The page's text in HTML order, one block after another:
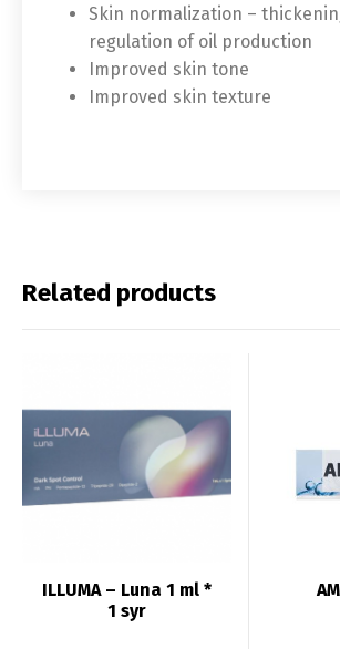
Skin normalization –
regulation of oil production
Improved skin tone
Improved skin texture
Related products
ILLUMA – Luna 1 ml *
1 syr